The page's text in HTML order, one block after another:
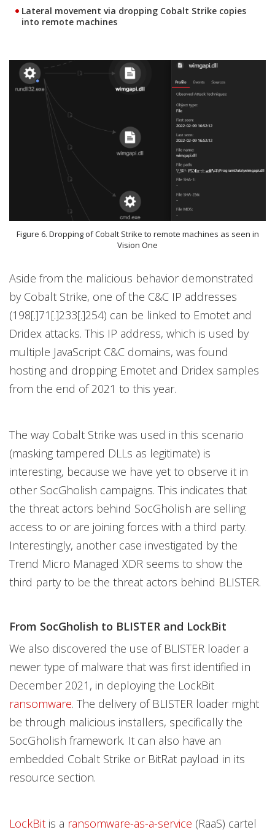
Lateral movement via dropping Cobalt Strike copies
into remote machines
Figure 6. Dropping of Cobalt Strike to remote machines as seen in
Vision One
Aside from the malicious behavior demonstrated
by Cobalt Strike, one of the C&C IP addresses
(198[.]71[.]233[.]254) can be linked to Emotet and
Dridex attacks. This IP address, which is used by
multiple JavaScript C&C domains, was found
hosting and dropping Emotet and Dridex samples
from the end of 2021 to this year.
The way Cobalt Strike was used in this scenario
(masking tampered DLLs as legitimate) is
interesting, because we have yet to observe it in
other SocGholish campaigns. This indicates that
the threat actors behind SocGholish are selling
access to or are joining forces with a third party.
Interestingly, another case investigated by the
Trend Micro Managed XDR seems to show the
third party to be the threat actors behind BLISTER.
From SocGholish to BLISTER and LockBit
We also discovered the use of BLISTER loader a
newer type of malware that was first identified in
December 2021, in deploying the LockBit
ransomware. The delivery of BLISTER loader might
be through malicious installers, specifically the
SocGholish framework. It can also have an
embedded Cobalt Strike or BitRat payload in its
resource section.
LockBit is a ransomware-as-a-service (RaaS) cartel